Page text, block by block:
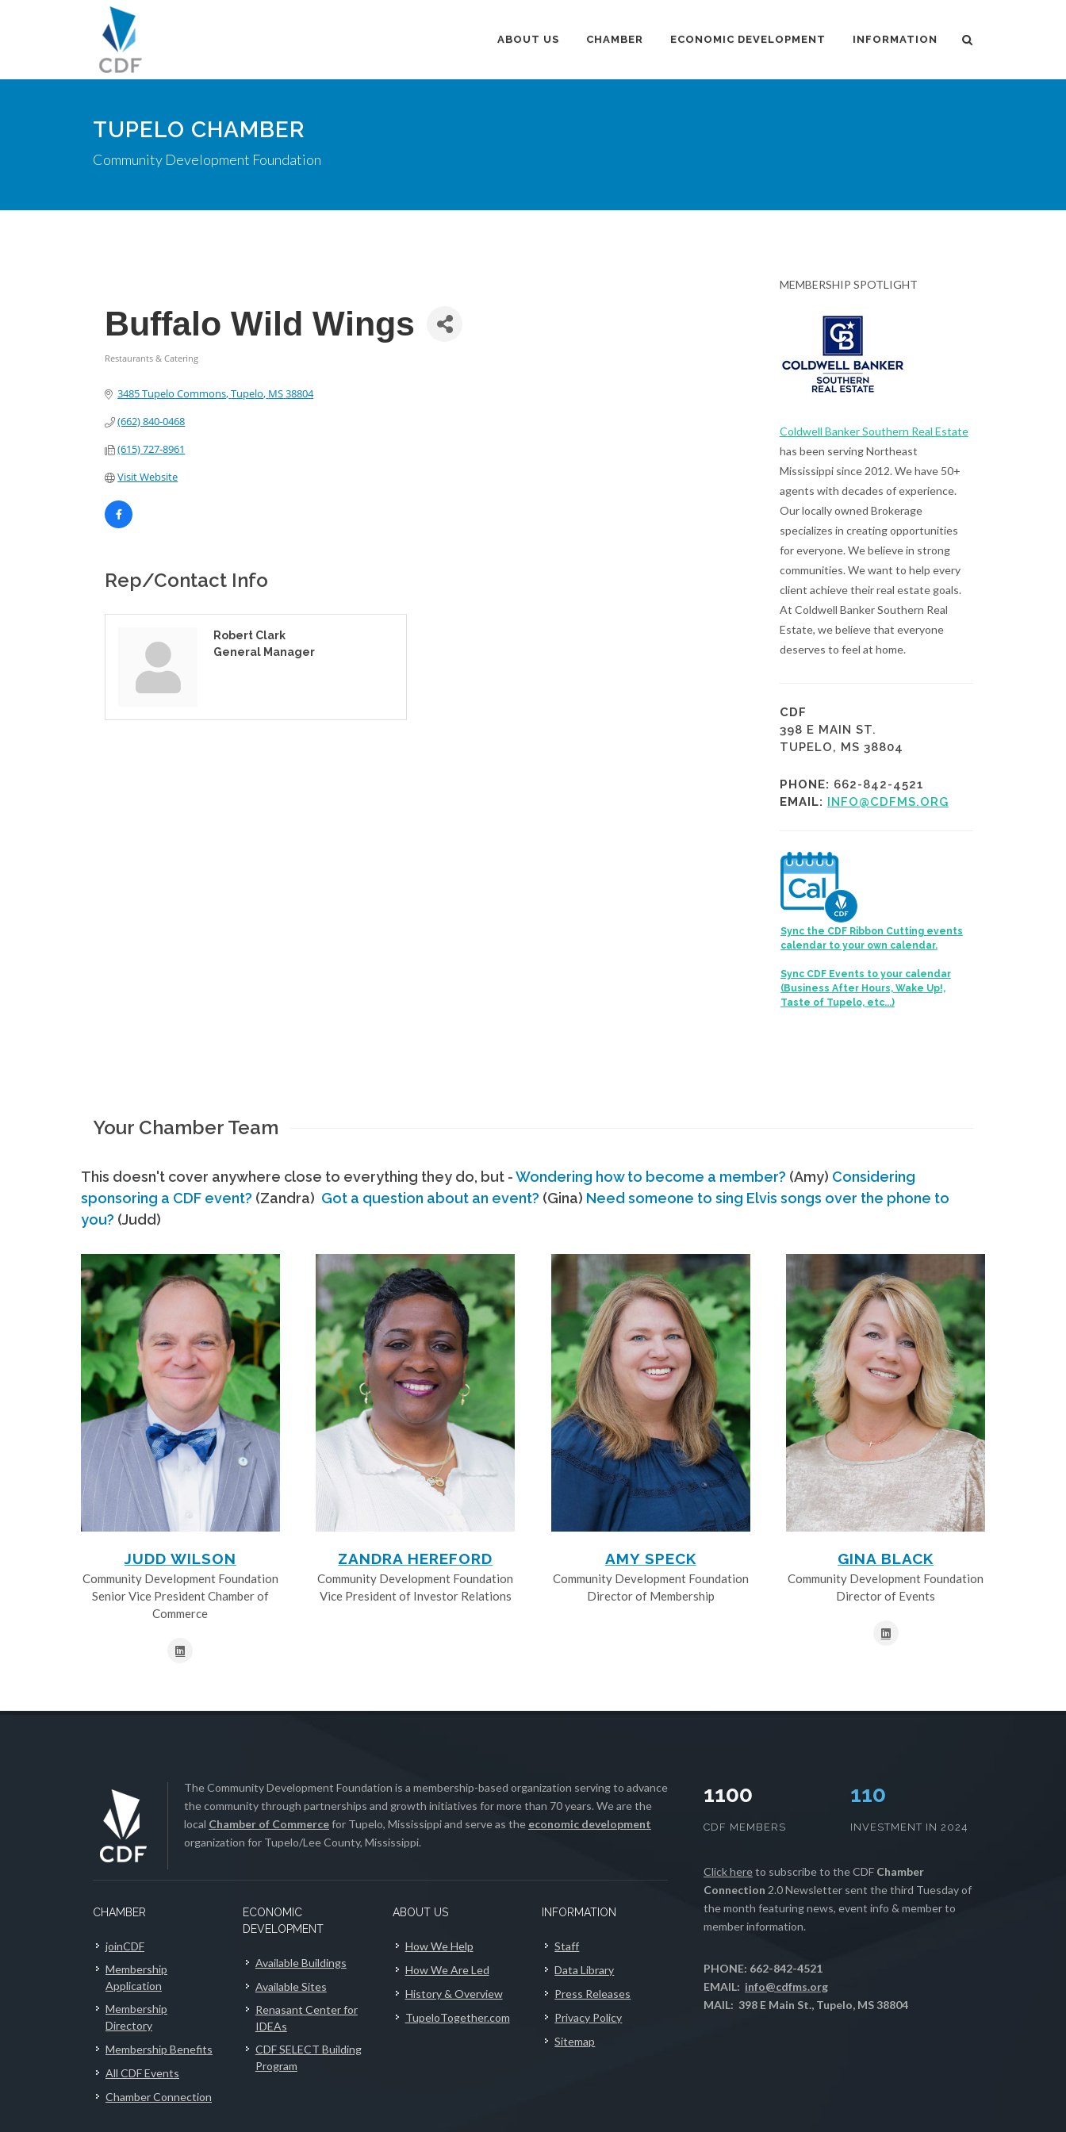
ABOUT US CHAMBER ECONOMIC DEVELOPMENT INFORMATION
TUPELO CHAMBER
Community Development Foundation
Buffalo Wild Wings
Restaurants & Catering
3485 Tupelo Commons Tupelo MS38804
(662) 840-0468
(615) 727-8961
Visit Website
Rep/Contact Info
Robert Clark
General Manager
MEMBERSHIP SPOTLIGHT
Coldwell Banker Southern Real Estate
has been serving Northeast
Mississippi since 2012. We have 50+
agents with decades of experience.
Our locally owned Brokerage
specializes in creating opportunities
for everyone. We believe in strong
communities. We want to help every
client achieve their real estate goals.
At Coldwell Banker Southern Real
Estate, we believe that everyone
deserves to feel at home.
CDF
398 E MAIN ST.
TUPELO, MS 38804
PHONE: 662-842-4521
EMAIL: INFO@CDFMS.ORG
Sync the CDF Ribbon Cutting events
calendar to your own calendar.
Sync CDF Events to your calendar
(Business After Hours, Wake Up!,
Taste of Tupelo, etc...)
Your Chamber Team
This doesn't cover anywhere close to everything they do, but -Wondering how to become a member? (Amy) Considering
sponsoring a CDF event? (Zandra) Got a question about an event? (Gina) Need someone to sing Elvis songs over the phone to
you? (Judd)
JUDD WILSON
Community Development Foundation
Senior Vice President Chamber of
Commerce
ZANDRA HEREFORD
Community Development Foundation
Vice President of Investor Relations
AMY SPECK
Community Development Foundation
Director of Membership
GINA BLACK
Community Development Foundation
Director of Events
The Community Development Foundation is a membership-based organization serving to advance
the community through partnerships and growth initiatives for more than 70 years. We are the
local Chamber of Commercefor Tupelo, Mississippi and serve as the economic development
organization for Tupelo/Lee County, Mississippi.
CHAMBER
joinCDF
Membership
Application
Membership
Directory
Membership Benefits
All CDF Events
Chamber Connection
ECONOMIC
DEVELOPMENT
Available Buildings
Available Sites
Renasant Center for
IDEAs
CDF SELECT Building
Program
ABOUT US
How We Help
How We Are Led
History & Overview
TupeloTogether.com
INFORMATION
Staff
Data Library
Press Releases
Privacy Policy
Sitemap
1100
CDF MEMBERS
112
INVESTMENT IN 2024
Click hereto subscribe to the CDF Chamber
Connection 2.0 Newsletter sent the third Tuesday of
the month featuring news, event info & member to
member information.
PHONE: 662-842-4521
EMAIL: info@cdfms.org
MAIL: 398 E Main St., Tupelo, MS 38804